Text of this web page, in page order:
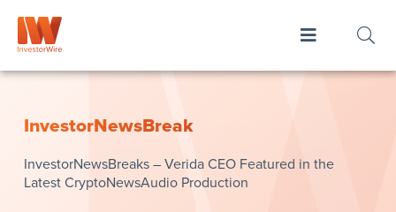
InvestorNewsBreak
InvestorNewsBreaks – Verida CEO Featured in the
Latest CryptoNewsAudio Production